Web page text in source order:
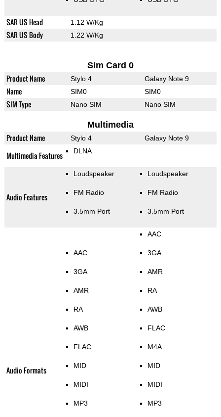
SAR US Head 1.12 W/Kg
SAR US Body 1.22 W/Kg
Sim Card 0
Product Name Stylo 4 Galaxy Note 9
Name SIM0 SIM0
SIM Type Nano SIM Nano SIM
Multimedia
Product Name Stylo 4 Galaxy Note 9
Multimedia Features DLNA
Audio Features
Loudspeaker
FM Radio
3.5mm Port
Loudspeaker
FM Radio
3.5mm Port
Audio Formats
AAC
3GA
AMR
RA
AWB
FLAC
MID
MIDI
MP3
AAC
3GA
AMR
RA
AWB
FLAC
M4A
MID
MIDI
MP3